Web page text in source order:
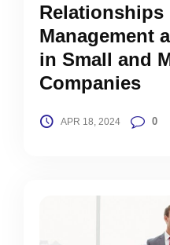
Relationships
Management
in Small and
Companies
APR 18, 2024 0